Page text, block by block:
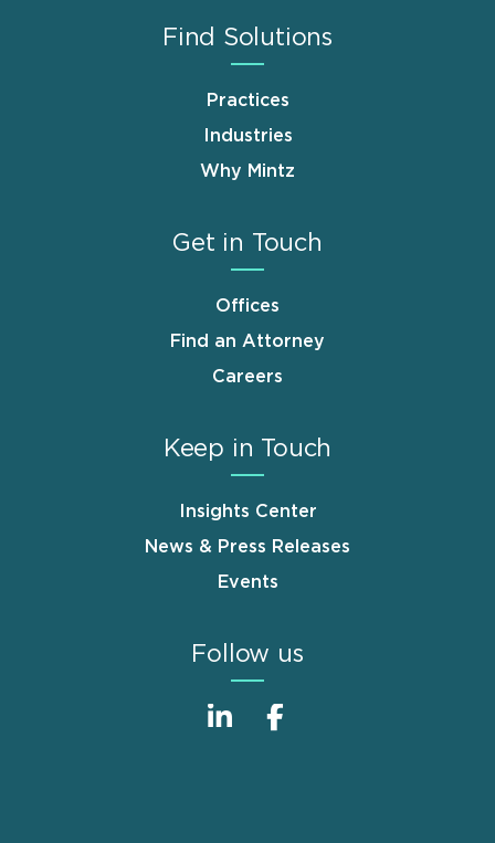
Find Solutions
Practices
Industries
Why Mintz
Get in Touch
Offices
Find an Attorney
Careers
Keep in Touch
Insights Center
News & Press Releases
Events
Follow us